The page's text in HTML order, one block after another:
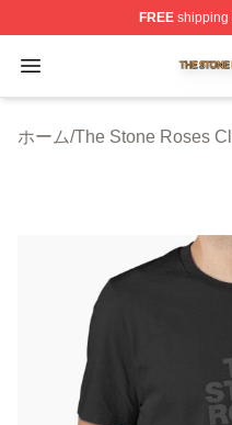
FREEshipping
Open menu
The Stone Roses
ホーム/The Stone Roses